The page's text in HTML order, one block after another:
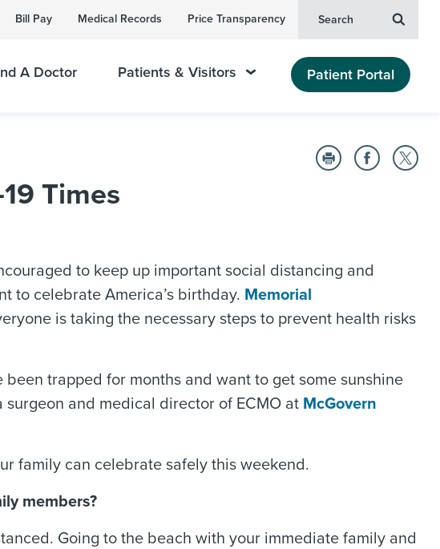
Bill Pay Medical Records Price Transparency Search
A Doctor Patients & Visitors Patient Portal
Times
to keep up important social distancing and
to celebrate America’s birthday. Memorial
is taking the necessary steps to prevent health risks
trapped for months and want to get some sunshine
and medical director of ECMO at McGovern
family can celebrate safely this weekend.
members?
Going to the beach with your immediate family and